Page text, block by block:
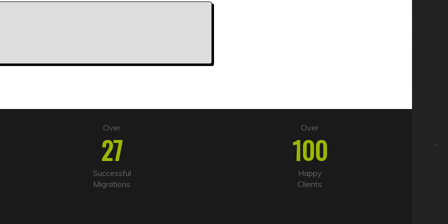
Over
27
Successful
Migrations
Over
100
Happy
Clients